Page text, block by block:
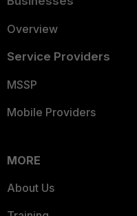
Overview
Service Providers
MSSP
Mobile Providers
MORE
About Us